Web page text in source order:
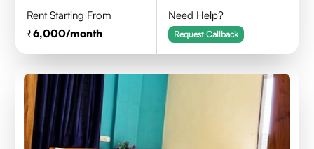
Rent Starting From
6,000/month
Need Help?
Request Callback